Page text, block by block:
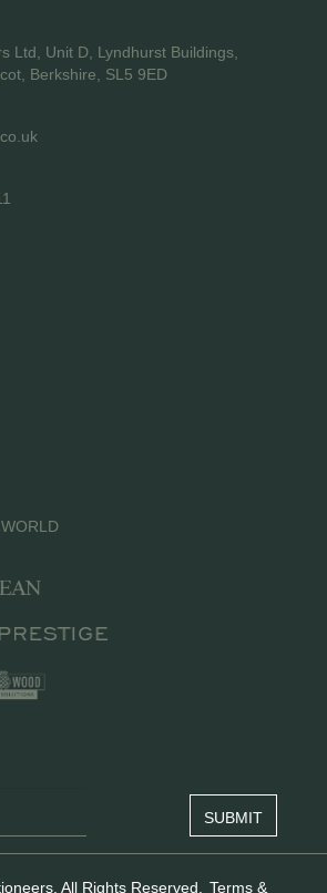
Ltd, Unit D, Lyndhurst Buildings,
Berkshire, SL5 9ED
All Rights Reserved. Terms &